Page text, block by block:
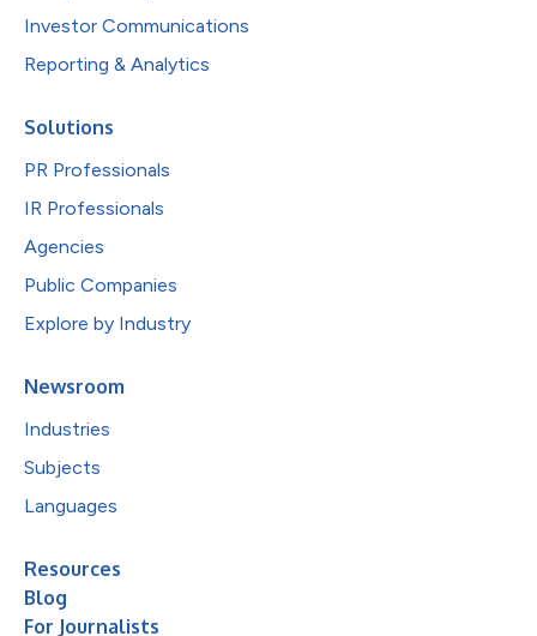
Investor Communications
Reporting & Analytics
Solutions
PR Professionals
IR Professionals
Agencies
Public Companies
Explore by Industry
Newsroom
Industries
Subjects
Languages
Resources
Blog
For Journalists